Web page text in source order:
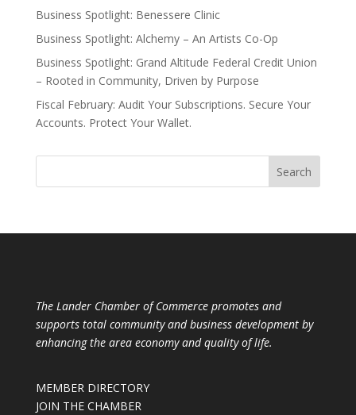
Business Spotlight: Benessere Clinic
Business Spotlight: Alchemy – An Artists Co-Op
Business Spotlight: Grand Altitude Federal Credit Union
– Rooted in Community, Driven by Purpose
Fiscal February: Audit Your Subscriptions. Secure Your
Accounts. Protect Your Wallet.
The Lander Chamber of Commerce promotes and
supports total community and business development by
enhancing the area economy and quality of life.
MEMBER DIRECTORY
JOIN THE CHAMBER